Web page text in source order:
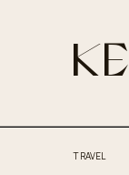
TRAVEL